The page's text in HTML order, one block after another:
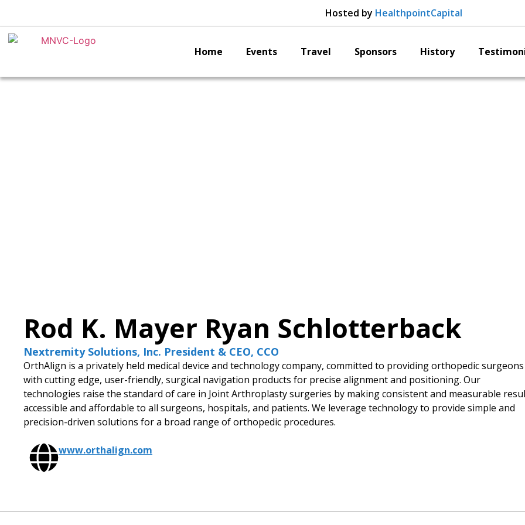
Hosted by HealthpointCapital
Home Events Travel Sponsors History
Rod K. Mayer Ryan Schlotterback
Nextremity Solutions, Inc. President & CEO, CCO
OrthAlign is a privately held medical device and technology company, committed to providing orthopedic surgeons
with cutting edge, user-friendly, surgical navigation products for precise alignment and positioning. Our
technologies raise the standard of care in Joint Arthroplasty surgeries by making consistent and measurable
accessible and affordable to all surgeons, hospitals, and patients. We leverage technology to provide simple and
precision-driven solutions for a broad range of orthopedic procedures.
www.orthalign.com